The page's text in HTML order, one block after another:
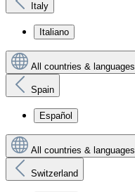
Italy
Italiano
All countries & languages
Spain
Español
All countries & languages
Switzerland